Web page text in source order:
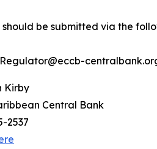
be submitted via the
Kirby
Central Bank
2537